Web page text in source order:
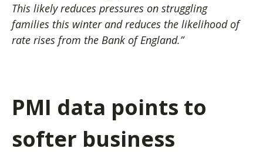
This likely reduces pressures on struggling
families this winter and reduces the likelihood of
rate rises from the Bank of England.”
PMI data points to
softer business